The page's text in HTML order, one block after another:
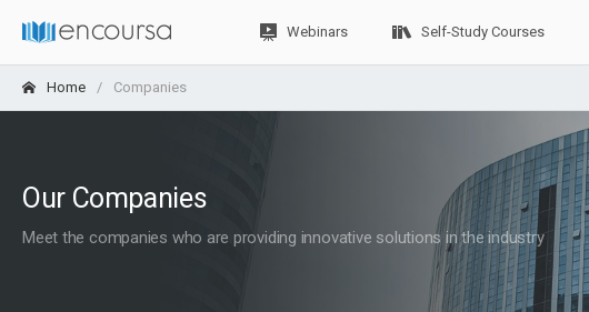
Webinars Self-Study Courses
Home Companies
Our Companies
Meet the companies who are providing innovative solutions in the industry